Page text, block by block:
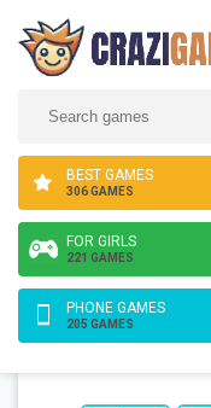
BEST GAMES
306 GAMES
FOR GIRLS
221 GAMES
PHONE GAMES
205 GAMES